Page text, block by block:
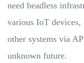
need headless
various IoT devices,
other systems via
unknown future.